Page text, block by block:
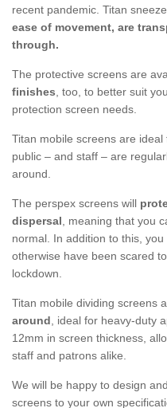
recent pandemic. Titan
ease of movement, are
through.
The protective screens are
finishes, too, to better suit
protection screen needs.
Titan mobile screens are
public – and staff – are
around.
The perspex screens will
dispersal, meaning that you
normal. In addition to this,
otherwise have been scared
lockdown.
Titan mobile dividing screens
around, ideal for heavy-duty
12mm in screen thickness,
staff and patrons alike.
We will be happy to design
screens to your own